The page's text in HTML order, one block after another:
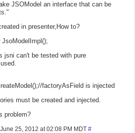
JSOModel an interface that can be
in presenter,How to?
jsni can't be tested with pure
factoryAsField is injected
must be created and injected.
problem?
25, 2012 at 02:08 PM MDT #